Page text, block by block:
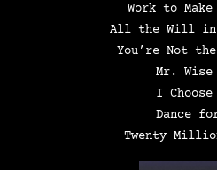
Work to
All the Will in
You’re Not
Mr. Wise
I Choose
Dance
Twenty